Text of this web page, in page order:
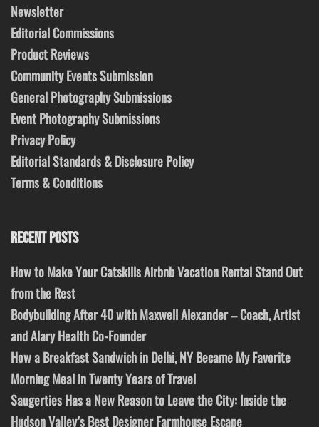
Newsletter
Editorial Commissions
Product Reviews
Community Events Submission
General Photography Submissions
Event Photography Submissions
Privacy Policy
Editorial Standards & Disclosure Policy
Terms & Conditions
RECENT POSTS
How to Make Your Catskills Airbnb Vacation Rental Stand Out
from the Rest
Bodybuilding After 40 with Maxwell Alexander – Coach, Artist
and Alary Health Co-Founder
How a Breakfast Sandwich in Delhi, NY Became My Favorite
Morning Meal in Twenty Years of Travel
Saugerties Has a New Reason to Leave the City: Inside the
Hudson Valley’s Best Designer Farmhouse Escape